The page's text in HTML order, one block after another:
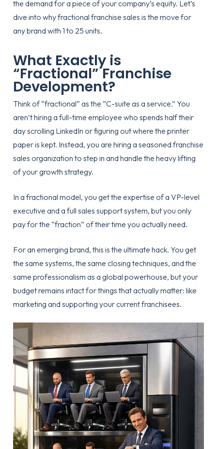
the demand for a piece of your company’s equity. Let’s
dive into why fractional franchise sales is the move for
any brand with 1 to 25 units.
What Exactly is
“Fractional” Franchise
Development?
Think of “fractional” as the “C-suite as a service.” You
aren’t hiring a full-time employee who spends half their
day scrolling LinkedIn or figuring out where the printer
paper is kept. Instead, you are hiring a seasoned franchise
sales organization to step in and handle the heavy lifting
of your growth strategy.
In a fractional model, you get the expertise of a VP-level
executive and a full sales support system, but you only
pay for the “fraction” of their time you actually need.
For an emerging brand, this is the ultimate hack. You get
the same systems, the same closing techniques, and the
same professionalism as a global powerhouse, but your
budget remains intact for things that actually matter: like
marketing and supporting your current franchisees.